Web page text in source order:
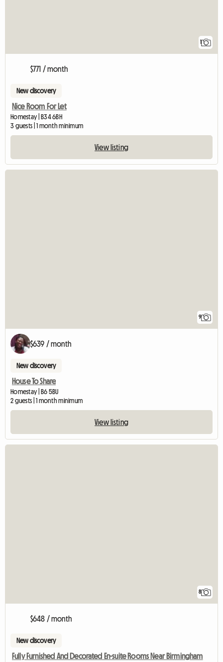
1
$771 / month
New discovery
Nice Room For Let
Homestay | B34 6BH
3 guests | 1 month minimum
View listing
9
$639 / month
New discovery
House To Share
Homestay | B6 5BU
2 guests | 1 month minimum
View listing
8
$648 / month
New discovery
Fully Furnished And Decorated En-suite Rooms Near Birmingham